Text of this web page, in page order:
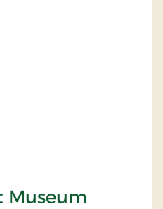
Museum